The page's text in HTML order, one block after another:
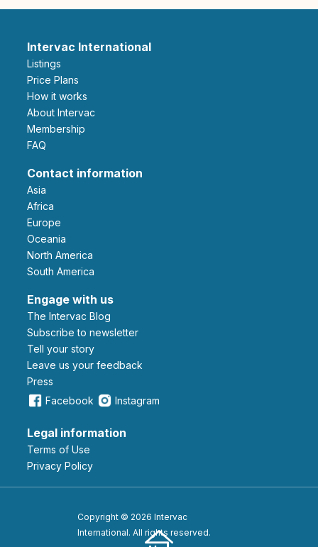
Intervac International
Listings
Price Plans
How it works
About Intervac
Membership
FAQ
Contact information
Asia
Africa
Europe
Oceania
North America
South America
Engage with us
The Intervac Blog
Subscribe to newsletter
Tell your story
leave us your feedback
Press
Facebook
Instagram
Legal information
Terms of Use
Privacy Policy
Copyright © 2026 Intervac
International. All rights reserved.